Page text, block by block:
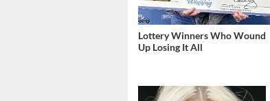
Lottery Winners Who Wound
Up Losing It All